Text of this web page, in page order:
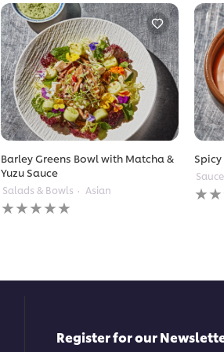
Barley Greens Bowl with Matcha &
Yuzu Sauce
Salads & Bowls Asian
No
ratings
No
Register for our